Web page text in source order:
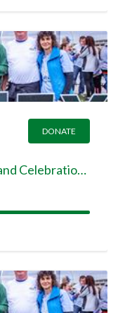
DONATE
Our 2026 Mobile Kidney Walk and Celebration Team Page